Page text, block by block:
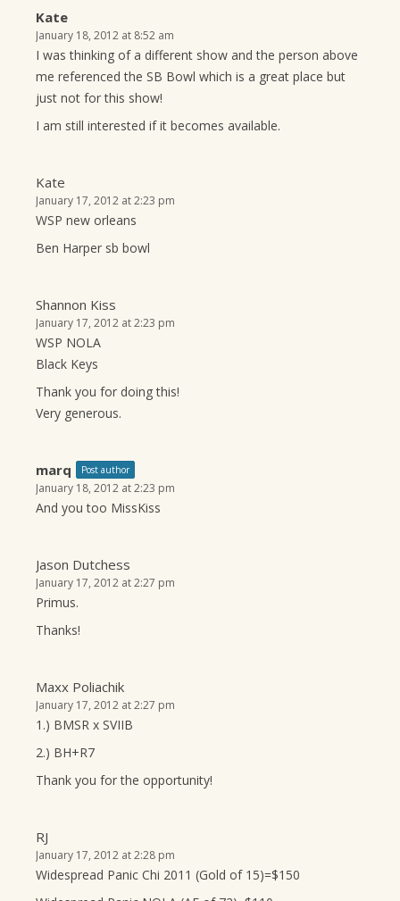
Kate
January 18, 2012 at 8:52 am
I was thinking of a different show and the person above
me referenced the SB Bowl which is a great place but
just not for this show!
I am still interested if it becomes available.
Kate
January 17, 2012 at 2:23 pm
WSP new orleans
Ben Harper sb bowl
Shannon Kiss
January 17, 2012 at 2:23 pm
WSP NOLA
Black Keys
Thank you for doing this!
Very generous.
marq Post author
January 18, 2012 at 2:23 pm
And you too MissKiss
Jason Dutchess
January 17, 2012 at 2:27 pm
Primus.
Thanks!
Maxx Poliachik
January 17, 2012 at 2:27 pm
1.) BMSR x SVIIB
2.) BH+R7
Thank you for the opportunity!
RJ
January 17, 2012 at 2:28 pm
Widespread Panic Chi 2011 (Gold of 15)=$150